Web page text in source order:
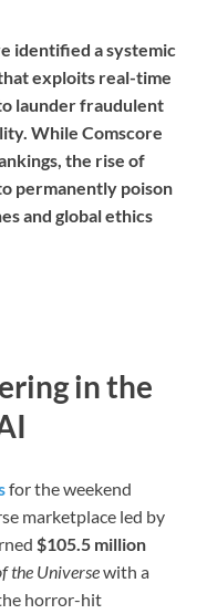
identified a systemic
exploits real-time
launder fraudulent
While Comscore
the rise of
permanently poison
and global ethics
in the
for the weekend
marketplace led by
$105.5 million
the Universewith a
horror-hit